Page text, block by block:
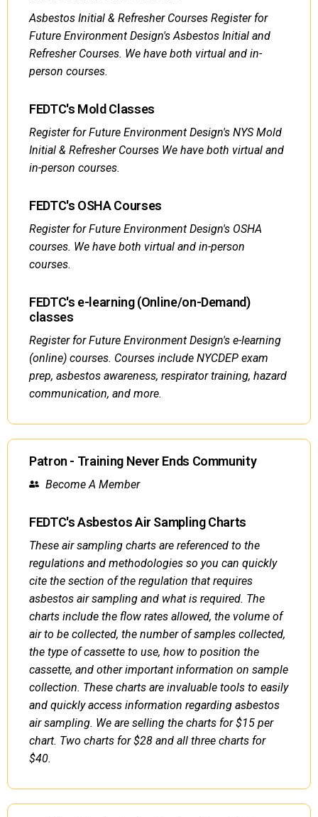
Asbestos Initial & Refresher Courses Register for
Future Environment Design's Asbestos Initial and
Refresher Courses. We have both virtual and in-
person courses.
FEDTC's Mold Classes
Register for Future Environment Design's NYS Mold
Initial & Refresher Courses We have both virtual and
in-person courses.
FEDTC's OSHA Courses
Register for Future Environment Design's OSHA
courses. We have both virtual and in-person
courses.
FEDTC's e-learning (Online/on-Demand)
classes
Register for Future Environment Design's e-learning
(online) courses. Courses include NYCDEP exam
prep, asbestos awareness, respirator training, hazard
communication, and more.
Patron - Training Never Ends Community
Become A Member
FEDTC's Asbestos Air Sampling Charts
These air sampling charts are referenced to the
regulations and methodologies so you can quickly
cite the section of the regulation that requires
asbestos air sampling and what is required. The
charts include the flow rates allowed, the volume of
air to be collected, the number of samples collected,
the type of cassette to use, how to position the
cassette, and other important information on sample
collection. These charts are invaluable tools to easily
and quickly access information regarding asbestos
air sampling. We are selling the charts for $15 per
chart. Two charts for $28 and all three charts for
$40.